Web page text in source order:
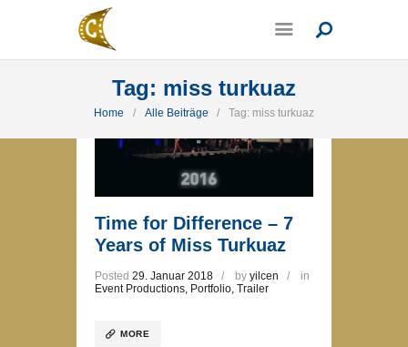
Tag: miss turkuaz
Home Alle Beiträge Tag: miss turkuaz
Time for Difference – 7
Years of Miss Turkuaz
Posted 29. Januar 2018 by yilcen
in
Event Productions Portfolio Trailer
MORE